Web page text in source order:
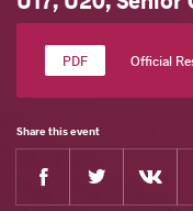
Official
Share this event
Facebook